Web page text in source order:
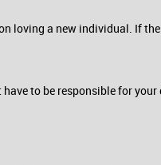
loving a new individual. If
to be responsible for your